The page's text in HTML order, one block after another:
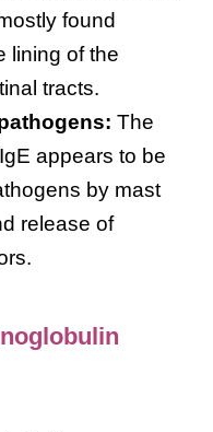
found
lining of the
tracts.
The
appears to be
by mast
release of